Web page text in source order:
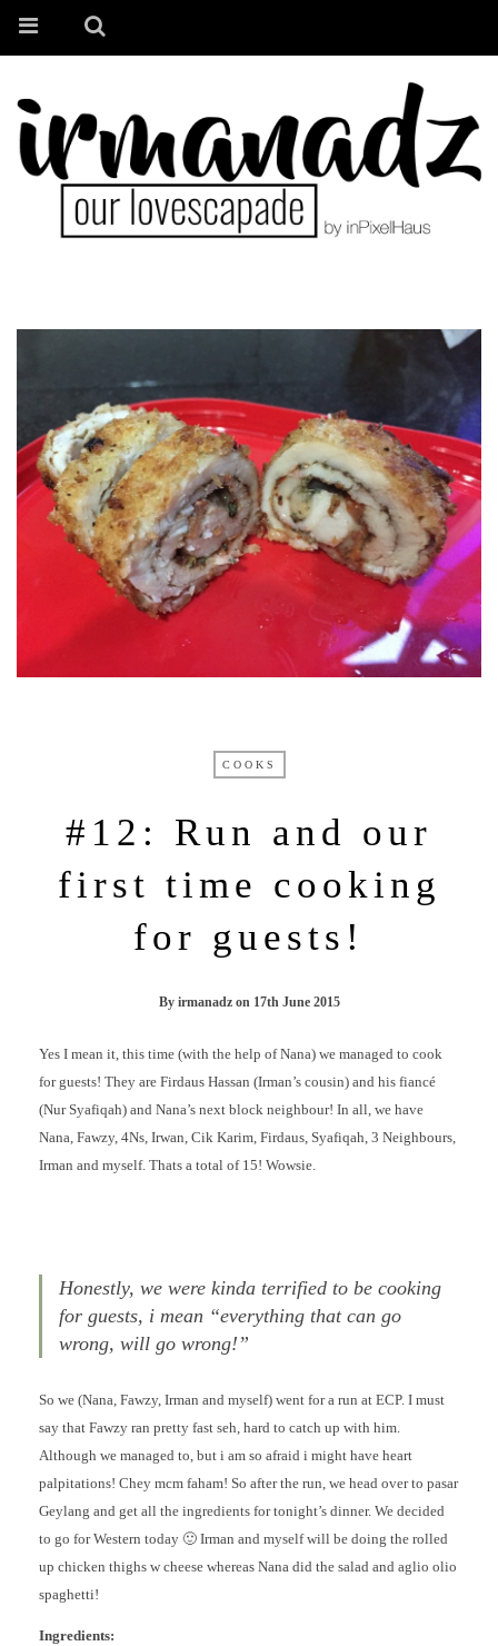
COOKS
#12: Run and our
first time cooking
for guests!
By irmanadz on 17th June 2015
Yes I mean it, this time (with the help of Nana) we managed to cook
for guests! They are Firdaus Hassan (Irman’s cousin) and his fiancé
(Nur Syafiqah) and Nana’s next block neighbour! In all, we have
Nana, Fawzy, 4Ns, Irwan, Cik Karim, Firdaus, Syafiqah, 3 Neighbours,
Irman and myself. Thats a total of 15! Wowsie.
Honestly, we were kinda terrified to be cooking
for guests, i mean “everything that can go
wrong, will go wrong!”
So we (Nana, Fawzy, Irman and myself) went for a run at ECP. I must
say that Fawzy ran pretty fast seh, hard to catch up with him.
Although we managed to, but i am so afraid i might have heart
palpitations! Chey mcm faham! So after the run, we head over to pasar
Geylang and get all the ingredients for tonight’s dinner. We decided
to go for Western today 🙂 Irman and myself will be doing the rolled
up chicken thighs w cheese whereas Nana did the salad and aglio olio
spaghetti!
Ingredients: